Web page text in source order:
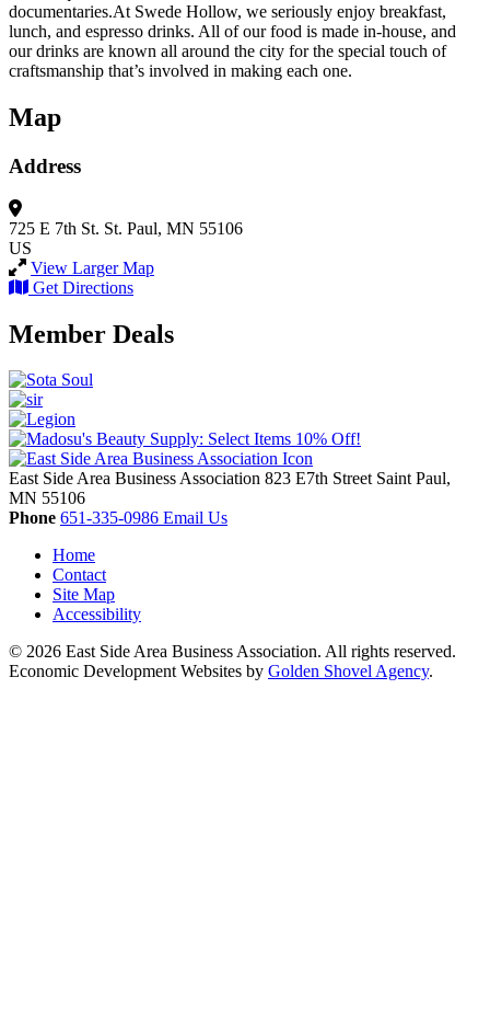
documentaries.At Swede Hollow, we seriously enjoy breakfast,
lunch, and espresso drinks. All of our food is made in-house, and
our drinks are known all around the city for the special touch of
craftsmanship that’s involved in making each one.
Map
Address
725 E 7th St. St. Paul, MN 55106
US
View Larger Map
Get Directions
Member Deals
East Side Area Business Association 823 E7th Street Saint Paul,
MN 55106
Phone 651-335-0986 Email Us
Home
Contact
Site Map
Accessibility
© 2026 East Side Area Business Association. All rights reserved.
Economic Development Websites by Golden Shovel Agency.